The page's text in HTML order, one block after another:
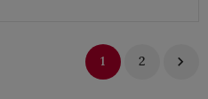
1 2 